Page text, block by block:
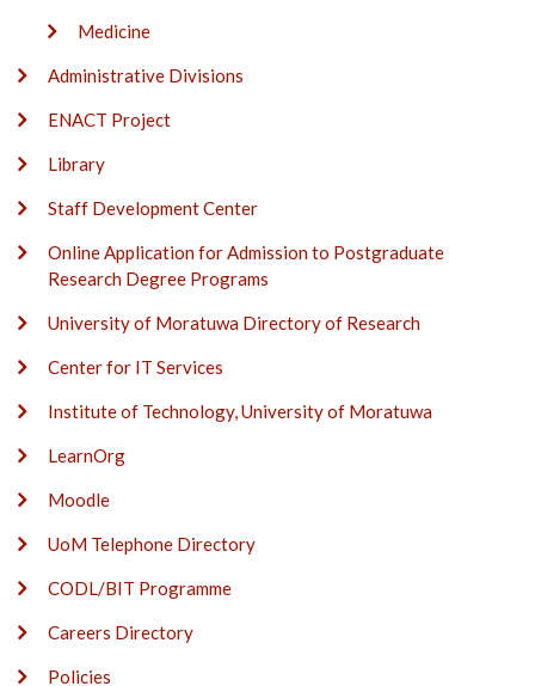
Medicine
Administrative Divisions
ENACT Project
Library
Staff Development Center
Online Application for Admission to Postgraduate
Research Degree Programs
University of Moratuwa Directory of Research
Center for IT Services
Institute of Technology, University of Moratuwa
LearnOrg
Moodle
UoM Telephone Directory
CODL/BIT Programme
Careers Directory
Policies